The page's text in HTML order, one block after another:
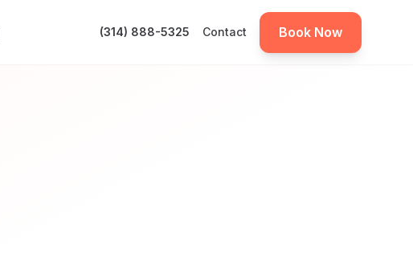
(314) 888-5325 Contact Book Now